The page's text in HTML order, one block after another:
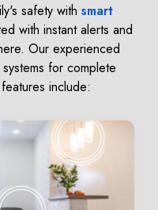
safety with smart
with instant alerts and
Our experienced
for complete
include: